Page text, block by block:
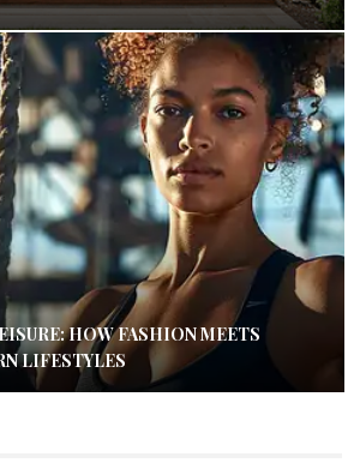
HOW FASHION MEETS
LIFESTYLES